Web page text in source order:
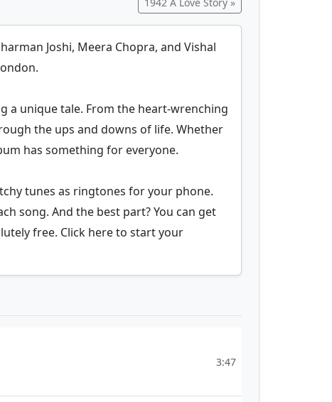
Joshi, Meera Chopra, and Vishal
a unique tale. From the heart-wrenching
the ups and downs of life. Whether
has something for everyone.
tunes as ringtones for your phone.
song. And the best part? You can get
free. Click here to start your
3:47